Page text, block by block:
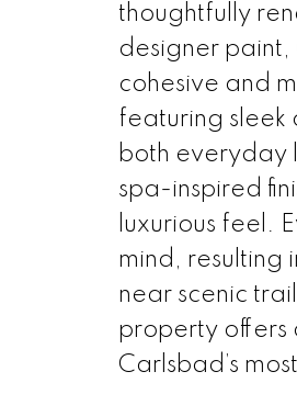
thoughtfully
designer
cohesive and
featuring sleek
both everyday
spa-inspired
luxurious feel.
mind, resulting
near scenic
property offers
Carlsbad’s